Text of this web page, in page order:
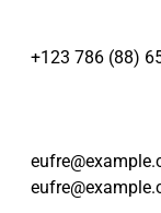
+123 786 (88)